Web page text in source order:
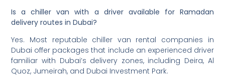
Is a chiller van with a driver available for Ramadan
delivery routes in Dubai?
Yes. Most reputable chiller van rental companies in
Dubai offer packages that include an experienced driver
familiar with Dubai’s delivery zones, including Deira, Al
Quoz, Jumeirah, and Dubai Investment Park.